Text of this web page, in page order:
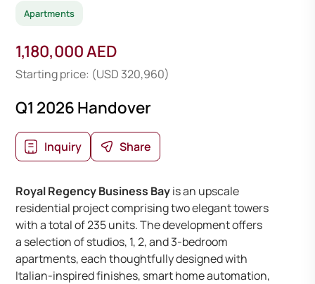
Apartments
1,180,000 AED
Starting price: (USD 320,960)
Q1 2026 Handover
Inquiry Share
Royal Regency Business Bayis an upscale
residential project comprising two elegant towers
with a total of 235 units. The development offers
a selection of studios, 1, 2, and 3-bedroom
apartments, each thoughtfully designed with
Italian-inspired finishes, smart home automation,